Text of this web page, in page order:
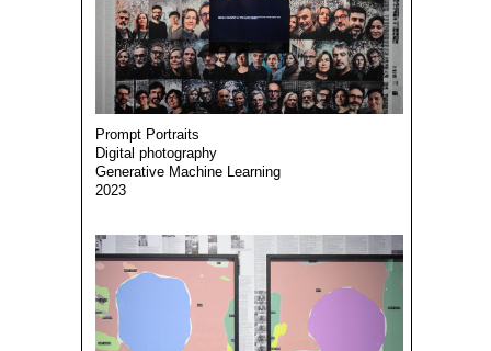
Prompt Portraits
Digital photography
Generative Machine Learning
2023